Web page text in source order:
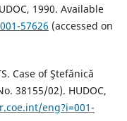
1990. Available
57626 (accessed on
Case of Ştefănică
38155/02). HUDOC,
eng?i=001-